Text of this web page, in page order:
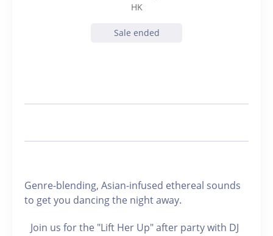
HK
Sale ended
Genre-blending, Asian-infused ethereal sounds
to get you dancing the night away.
Join us for the "Lift Her Up" after party with DJ